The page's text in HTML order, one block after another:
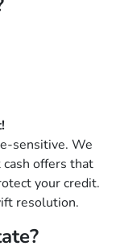
sensitive. We
offers that
your credit.
resolution.